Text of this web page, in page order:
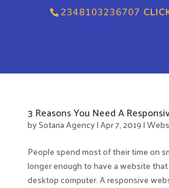
2348103236707
3 Reasons You Need A
bySotaria Agency|Apr 7, 2019|
People spend most of their time on
longer enough to have a website
desktop computer. A responsive